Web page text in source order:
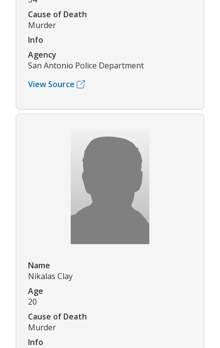
Cause of Death
Murder
Info
Agency
San Antonio Police Department
View Source
Name
Nikalas Clay
Age
20
Cause of Death
Murder
Info